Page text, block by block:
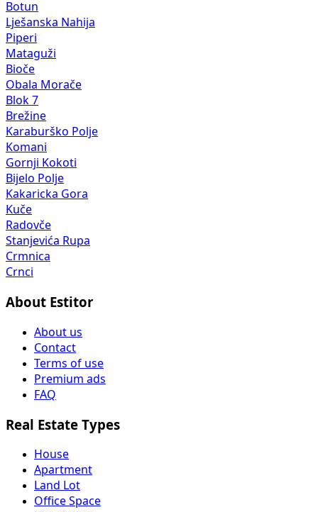
Botun
Lješanska Nahija
Piperi
Mataguži
Bioče
Obala Morače
Blok 7
Brežine
Karaburško Polje
Komani
Gornji Kokoti
Bijelo Polje
Kakaricka Gora
Kuče
Radovče
Stanjevića Rupa
Crmnica
Crnci
About Estitor
About us
Contact
Terms of use
Premium ads
FAQ
Real Estate Types
House
Apartment
Land Lot
Office Space